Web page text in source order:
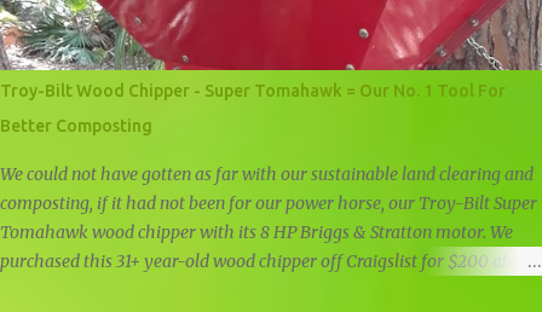
Troy-Bilt Wood Chipper - Super Tomahawk = Our No. 1 Tool For
Better Composting
We could not have gotten as far with our sustainable land clearing and
composting, if it had not been for our power horse, our Troy-Bilt Super
Tomahawk wood chipper with its 8 HP Briggs & Stratton motor. We
purchased this 31+ year-old wood chipper off Craigslist for $200 about